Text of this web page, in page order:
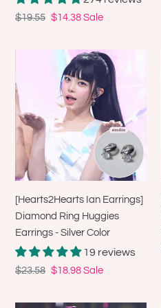
Regular
$19.55 Sale
$14.38 Sale
[Hearts2Hearts
Earrings]
Diamond
Ring
Huggies
Earrings
Color
[Hearts2Hearts Ian Earrings]
Diamond Ring Huggies
Earrings - Silver Color
19 reviews
Regular
$23.58 Sale
$18.98 Sale